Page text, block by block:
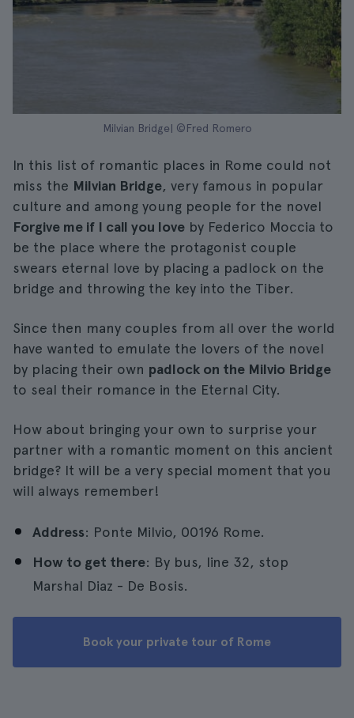
Milvian Bridge| ©Fred Romero
In this list of romantic places in Rome could not
miss the Milvian Bridge, very famous in popular
culture and among young people for the novel
Forgive me if I call you love by Federico Moccia to
be the place where the protagonist couple
swears eternal love by placing a padlock on the
bridge and throwing the key into the Tiber.
Since then many couples from all over the world
have wanted to emulate the lovers of the novel
by placing their own padlock on the Milvio Bridge
to seal their romance in the Eternal City.
How about bringing your own to surprise your
partner with a romantic moment on this ancient
bridge? It will be a very special moment that you
will always remember!
Address: Ponte Milvio, 00196 Rome.
How to get there: By bus, line 32, stop
Marshal Diaz - De Bosis.
Book your private tour of Rome